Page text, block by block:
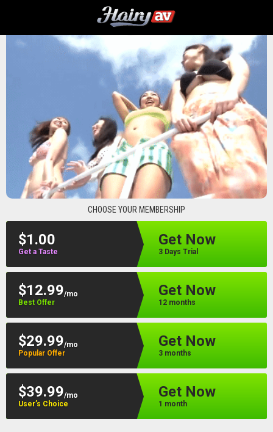
CHOOSE YOUR MEMBERSHIP
$1.00
Get a Taste
Get Now
3 Days Trial
$12.99/mo
Best Offer
Get Now
12 months
$29.99/mo
Popular Offer
Get Now
3 months
$39.99/mo
User’s Choice
Get Now
1 month